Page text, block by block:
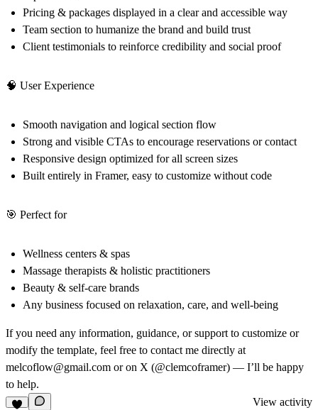
Pricing & packages displayed in a clear and accessible way
Team section to humanize the brand and build trust
Client testimonials to reinforce credibility and social proof
🧠 User Experience
Smooth navigation and logical section flow
Strong and visible CTAs to encourage reservations or contact
Responsive design optimized for all screen sizes
Built entirely in Framer, easy to customize without code
🎯 Perfect for
Wellness centers & spas
Massage therapists & holistic practitioners
Beauty & self-care brands
Any business focused on relaxation, care, and well-being
If you need any information, guidance, or support to customize or
modify the template, feel free to contact me directly at
melcoflow@gmail.com or on X (@clemcoframer) — I’ll be happy
to help.
View activity